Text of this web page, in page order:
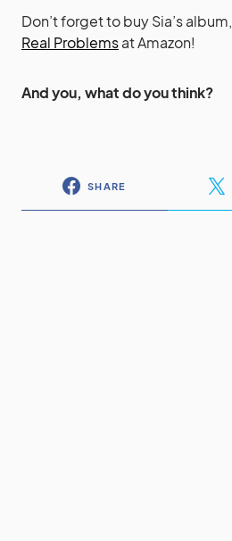
Don’t forget to buy Sia’s album,
Real Problemsat Amazon!
And you, what do you think?
SHARE